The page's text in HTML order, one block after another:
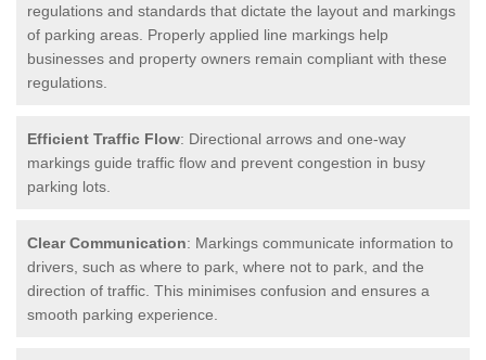
regulations and standards that dictate the layout and markings
of parking areas. Properly applied line markings help
businesses and property owners remain compliant with these
regulations.
Efficient Traffic Flow: Directional arrows and one-way
markings guide traffic flow and prevent congestion in busy
parking lots.
Clear Communication: Markings communicate information to
drivers, such as where to park, where not to park, and the
direction of traffic. This minimises confusion and ensures a
smooth parking experience.